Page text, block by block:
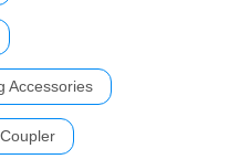
Accessories